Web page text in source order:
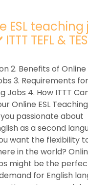
ESL teaching
TEFL &
2. Benefits of Online
3. Requirements
Jobs 4. How ITTT
Online ESL Teaching
passionate about
as a second
want the flexibility
in the world?
might be the
for English